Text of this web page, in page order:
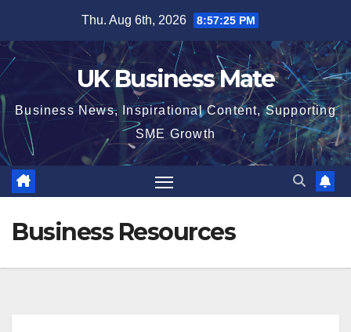
content
Thu. Aug 6th, 2026 8:57:26 PM
UK Business Mate
Business News, Inspirational Content, Supporting
SME Growth
Business Resources